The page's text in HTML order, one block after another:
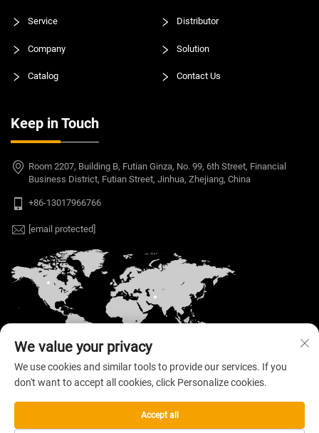
Service Distributor
Company Solution
Catalog Contact Us
Keep in Touch
Room 2207, Building B, Futian Ginza, No. 99, 6th Street, Financial
Business District, Futian Street, Jinhua, Zhejiang, China
+86-13017966766
[email protected]
Copyright © 2026 Welloo Electronic Technology Co.,
Privacy Policy
We value your privacy
We use cookies and similar tools to provide our services. If you
don't want to accept all cookies, click Personalize cookies.
Accept all